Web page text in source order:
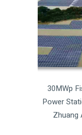
30MWp
Power
Zhuang